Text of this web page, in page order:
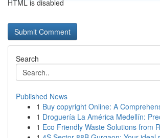
HTML is disabled
Search
Published News
1 Buy copyright Online: A
1 Droguería La América Medellín:
1 Eco Friendly Waste Solutions from